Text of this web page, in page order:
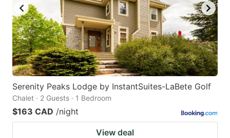
Serenity Peaks Lodge by InstantSuites-LaBete Golf
Chalet · 2 Guests · 1 Bedroom
$163 CAD /night
View deal